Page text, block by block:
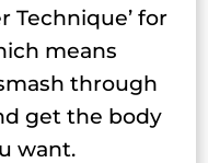
Technique’ for
means
through
get the body
want.